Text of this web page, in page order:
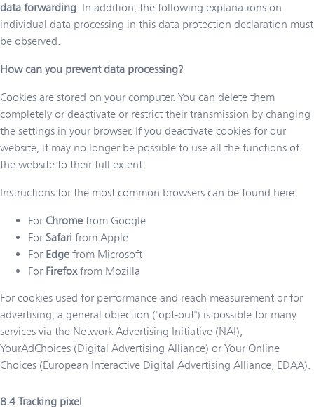
data forwarding. In addition, the following explanations on
individual data processing in this data protection declaration must
be observed.
How can you prevent data processing?
Cookies are stored on your computer. You can delete them
completely or deactivate or restrict their transmission by changing
the settings in your browser. If you deactivate cookies for our
website, it may no longer be possible to use all the functions of
the website to their full extent.
Instructions for the most common browsers can be found here:
For Chrome from Google
For Safari from Apple
For Edge from Microsoft
For Firefoxfrom Mozilla
For cookies used for performance and reach measurement or for
advertising, a general objection ("opt-out") is possible for many
services via the Network Advertising Initiative (NAI),
YourAdChoices (Digital Advertising Alliance) or Your Online
Choices (European Interactive Digital Advertising Alliance, EDAA).
Tracking pixel